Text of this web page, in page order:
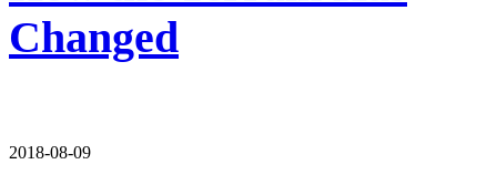
Changed
2018-08-09